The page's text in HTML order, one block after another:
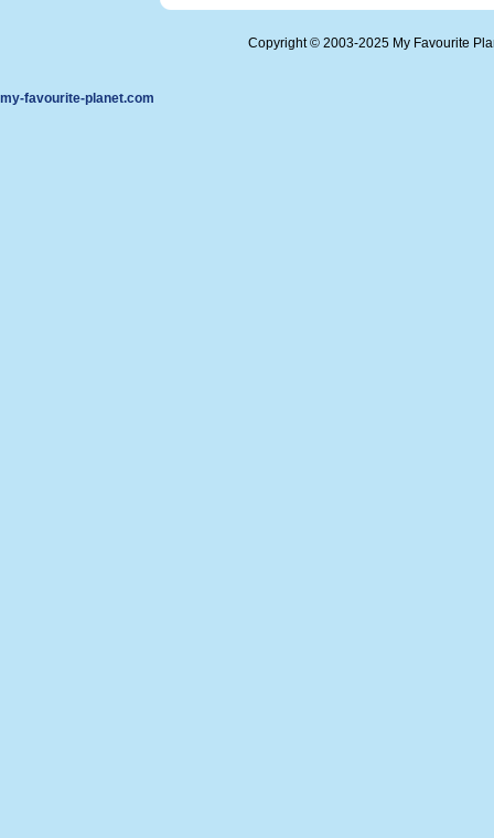
Copyright © 2003-2025 My Favourite
my-favourite-planet.com